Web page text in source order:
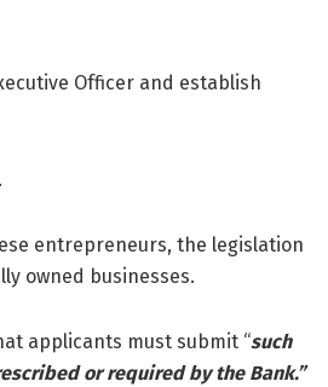
Officer and establish
entrepreneurs, the legislation
owned businesses.
applicants must submit “such
or required by the Bank.”